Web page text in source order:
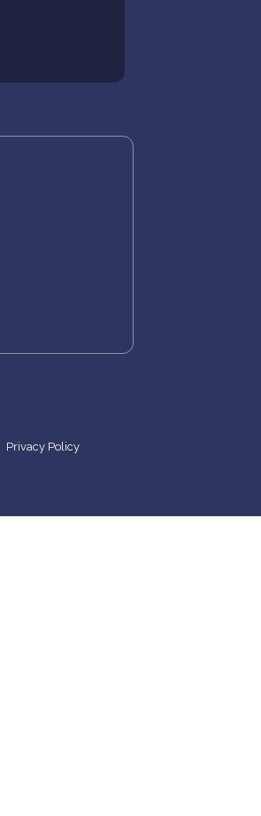
Privacy Policy